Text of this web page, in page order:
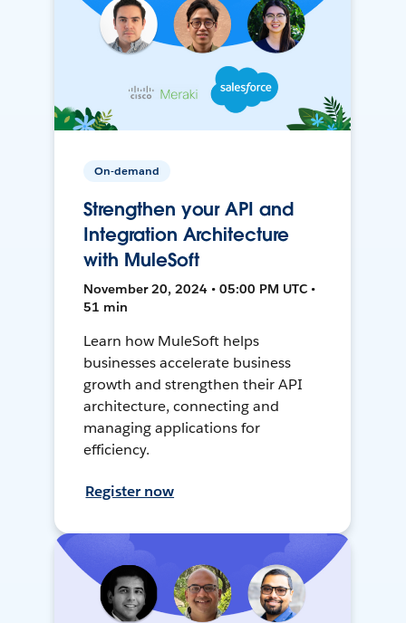
On-demand
Strengthen your API and
Integration Architecture
with MuleSoft
November 20, 2024 • 05:00 PM UTC •
51 min
Learn how MuleSoft helps
businesses accelerate business
growth and strengthen their API
architecture, connecting and
managing applications for
efficiency.
Register now